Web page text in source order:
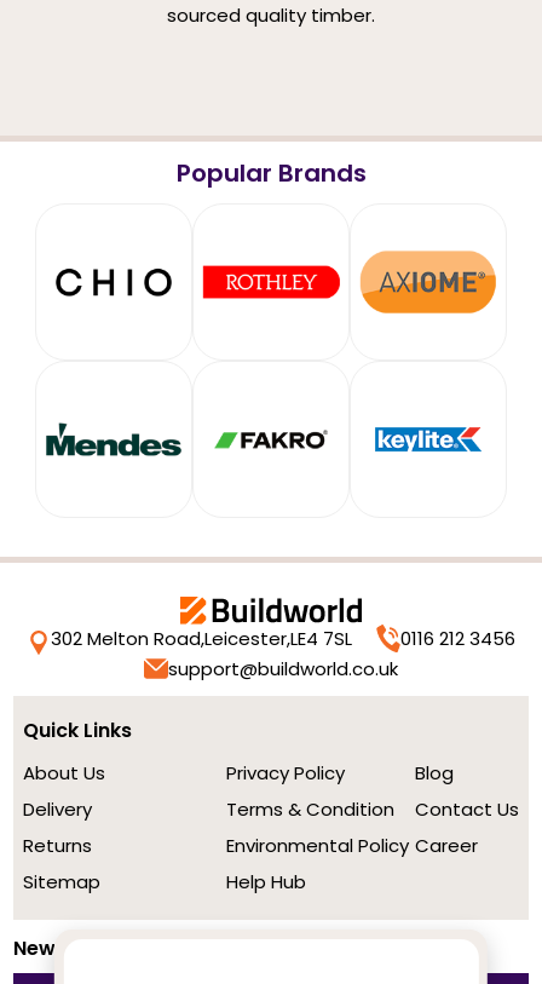
sourced quality timber.
Popular Brands
302 Melton Road,Leicester,LE4 7SL
0116 212 3456
support@buildworld.co.uk
Quick Links
About Us
Delivery
Returns
Sitemap
Privacy Policy
Terms & Condition
Environmental Policy
Help Hub
Blog
Contact Us
Career
Newsletter